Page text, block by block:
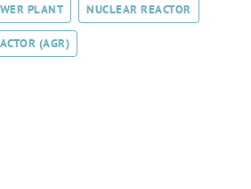
PLANT NUCLEAR REACTOR
(AGR)